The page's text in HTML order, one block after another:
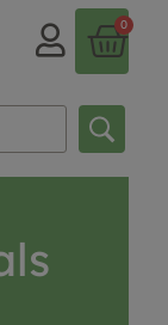
0